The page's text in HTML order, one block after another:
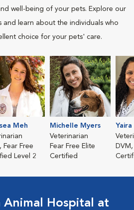
well-being of your pets. Explore our
and learn about the individuals who
choice for your pets' care.
Meh
Fear Free
Level 2
Michelle Myers
Veterinarian
Fear Free Elite
Certified
Yaira
Animal Hospital at